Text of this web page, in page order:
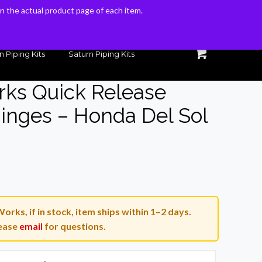
Piping Kits Saturn Piping Kits
Quick Release
– Honda Del Sol
price
is:
$150.00.
if in stock, item ships within 1–2 days.
email for questions.
the actual product page of each item.
the actual product page of each item.